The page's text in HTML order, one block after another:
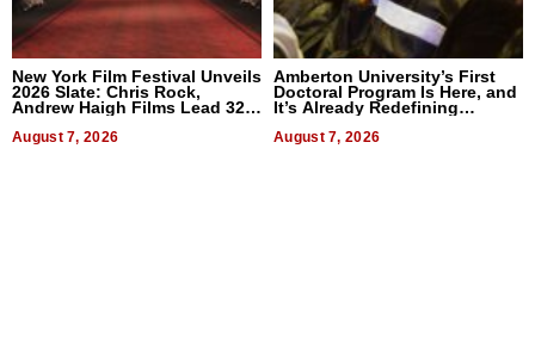
New York Film Festival Unveils
2026 Slate: Chris Rock,
Andrew Haigh Films Lead 32
August 7, 2026
Amberton University’s First
Doctoral Program Is Here, and
It’s Already Redefining
August 7, 2026